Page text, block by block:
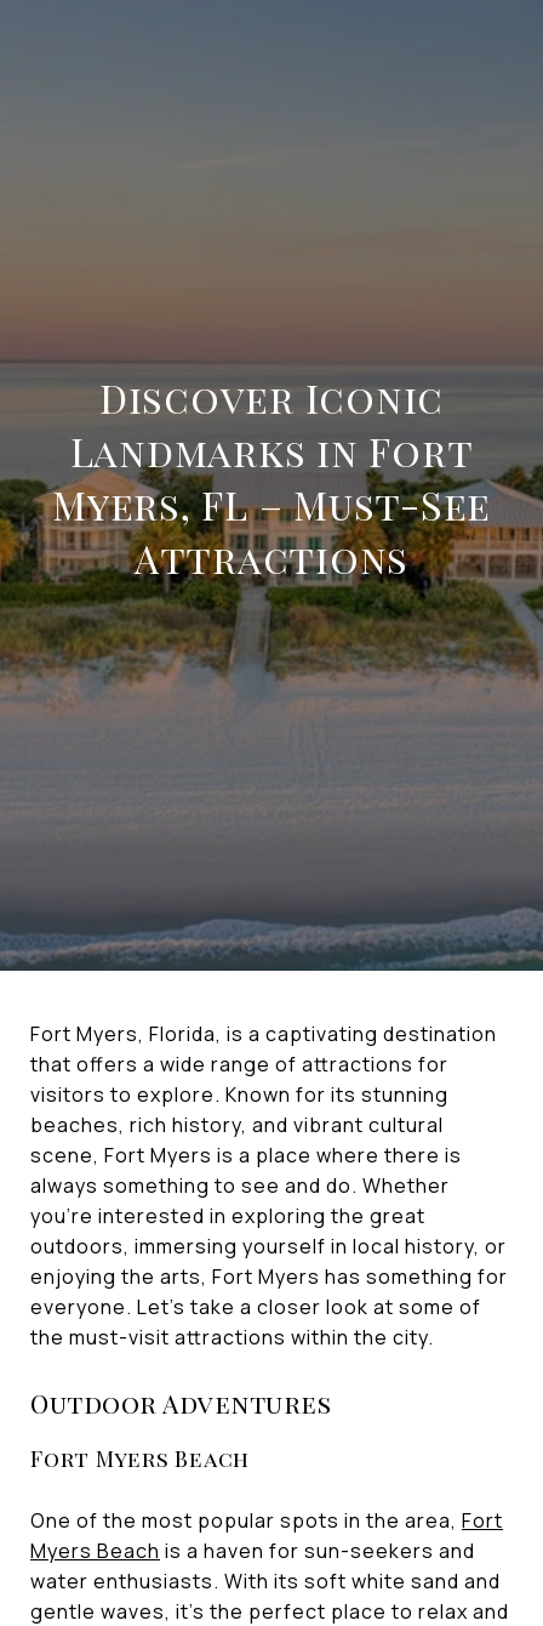
Discover Iconic
Landmarks in Fort
Myers, FL – Must-See
Attractions
Fort Myers, Florida, is a captivating destination
that offers a wide range of attractions for
visitors to explore. Known for its stunning
beaches, rich history, and vibrant cultural
scene, Fort Myers is a place where there is
always something to see and do. Whether
you're interested in exploring the great
outdoors, immersing yourself in local history, or
enjoying the arts, Fort Myers has something for
everyone. Let's take a closer look at some of
the must-visit attractions within the city.
Outdoor Adventures
Fort Myers Beach
One of the most popular spots in the area, Fort
Myers Beach is a haven for sun-seekers and
water enthusiasts. With its soft white sand and
gentle waves, it's the perfect place to relax and